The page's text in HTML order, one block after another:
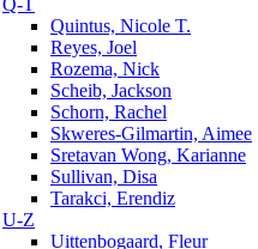
Q-T
Quintus, Nicole T.
Reyes, Joel
Rozema, Nick
Scheib, Jackson
Schorn, Rachel
Skweres-Gilmartin, Aimee
Sretavan Wong, Karianne
Sullivan, Disa
Tarakci, Erendiz
U-Z
Uittenbogaard, Fleur